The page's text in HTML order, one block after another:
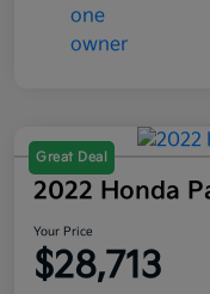
Great Deal
2022 Honda
Your Price
$28,713